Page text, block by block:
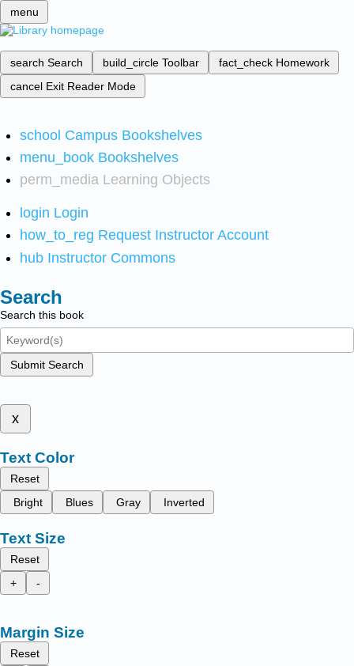
menu
search Search build_circle Toolbar fact_check Homework
cancel Exit Reader Mode
school Campus Bookshelves
menu_book Bookshelves
perm_media Learning Objects
login Login
how_to_reg Request Instructor Account
hub Instructor Commons
Search
Search this book
Submit Search
x
Text Color
Reset
Bright
Blues Gray Inverted
Text Size
Reset
+
-
Margin Size
Reset